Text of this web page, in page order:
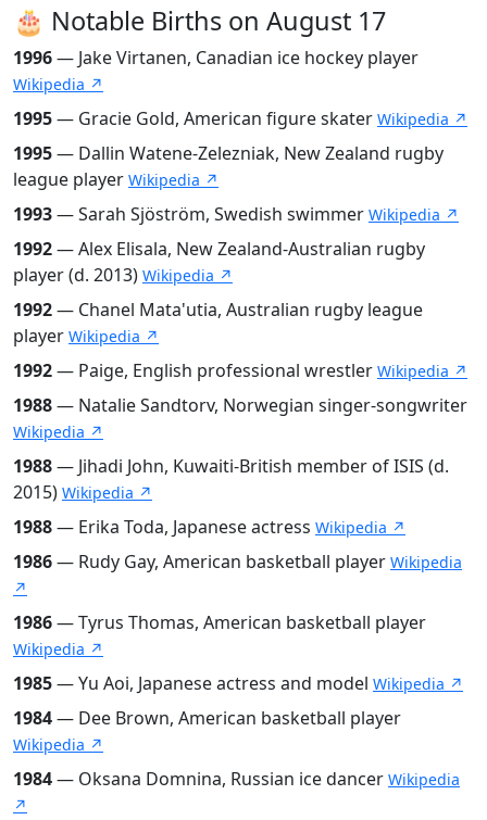
🎂 Notable Births on August 17
1996— Jake Virtanen, Canadian ice hockey player
Wikipedia ↗
1995— Gracie Gold, American figure skater Wikipedia ↗
1995— Dallin Watene-Zelezniak, New Zealand rugby
league player Wikipedia ↗
1993— Sarah Sjöström, Swedish swimmer Wikipedia ↗
1992— Alex Elisala, New Zealand-Australian rugby
player (d. 2013) Wikipedia ↗
1992— Chanel Mata'utia, Australian rugby league
player Wikipedia ↗
1992— Paige, English professional wrestler Wikipedia ↗
1988— Natalie Sandtorv, Norwegian singer-songwriter
Wikipedia ↗
1988— Jihadi John, Kuwaiti-British member of ISIS (d.
2015) Wikipedia ↗
1988— Erika Toda, Japanese actress Wikipedia ↗
1986— Rudy Gay, American basketball player Wikipedia
↗
1986— Tyrus Thomas, American basketball player
Wikipedia ↗
1985— Yu Aoi, Japanese actress and model Wikipedia ↗
1984— Dee Brown, American basketball player
Wikipedia ↗
1984— Oksana Domnina, Russian ice dancer Wikipedia
↗